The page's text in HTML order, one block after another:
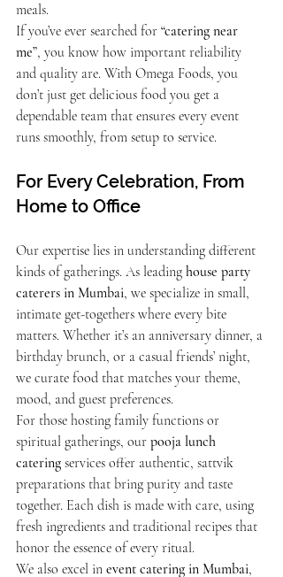
meals.
If you’ve ever searched for “catering near
me”, you know how important reliability
and quality are. With Omega Foods, you
don’t just get delicious food you get a
dependable team that ensures every event
runs smoothly, from setup to service.
For Every Celebration, From
Home to Office
Our expertise lies in understanding different
kinds of gatherings. As leading house party
caterers in Mumbai, we specialize in small,
intimate get-togethers where every bite
matters. Whether it’s an anniversary dinner, a
birthday brunch, or a casual friends’ night,
we curate food that matches your theme,
mood, and guest preferences.
For those hosting family functions or
spiritual gatherings, our pooja lunch
catering services offer authentic, sattvik
preparations that bring purity and taste
together. Each dish is made with care, using
fresh ingredients and traditional recipes that
honor the essence of every ritual.
We also excel in event catering in Mumbai,